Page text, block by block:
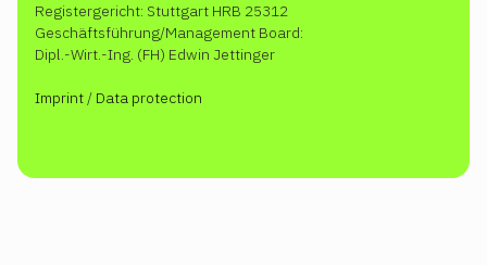
Registergericht: Stuttgart HRB 25312
Geschäftsführung/Management Board:
Dipl.-Wirt.-Ing. (FH) Edwin Jettinger
Imprint/ Data protection